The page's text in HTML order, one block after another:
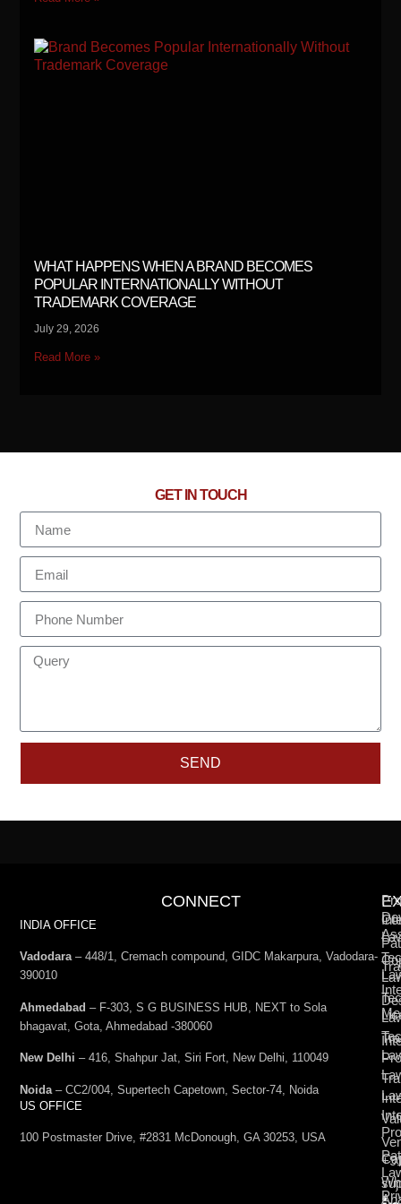
WHAT HAPPENS WHEN A BRAND BECOMES
POPULAR INTERNATIONALLY WITHOUT
TRADEMARK COVERAGE
July 29, 2026
Read More »
GET IN TOUCH
SEND
CONNECT
INDIA OFFICE
Vadodara– 448/1, Cremach compound, GIDC Makarpura, Vadodara-
390010
Ahmedabad – F-303, S G BUSINESS HUB, NEXT to Sola
bhagavat, Gota, Ahmedabad -380060
New Delhi – 416, Shahpur Jat, Siri Fort, New Delhi, 110049
Noida – CC2/004, Supertech Capetown, Sector-74, Noida
US OFFICE
100 Postmaster Drive, #2831 McDonough, GA 30253, USA